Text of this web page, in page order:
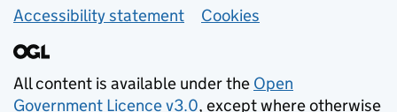
Accessibility statement
Cookies
All content is available under the Open
Government Licence v3.0, except where otherwise